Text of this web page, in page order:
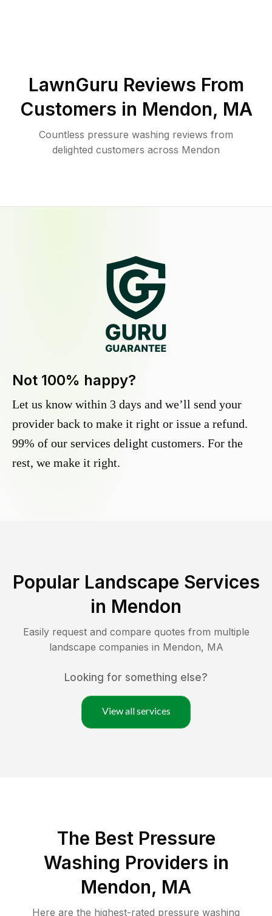
LawnGuru Reviews From
Customers in Mendon, MA
Countless pressure washing reviews from
delighted customers across Mendon
Not 100% happy?
Let us know within 3 days and we’ll send your
provider back to make it right or issue a refund.
99% of our services delight customers. For the
rest, we make it right.
Popular Landscape Services
in Mendon
Easily request and compare quotes from multiple
landscape companies in Mendon, MA
Looking for something else?
View all services
The Best Pressure
Washing Providers in
Mendon, MA
Here are the highest-rated pressure washing